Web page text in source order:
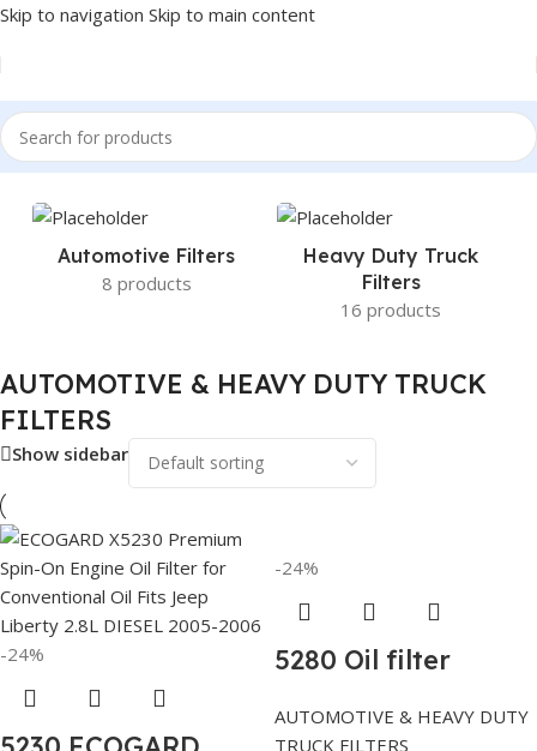
Skip to navigation Skip to main content
Home/AUTOMOTIVE & HEAVY DUTY TRUCK FILTERS
Automotive Filters
8 products
Heavy Duty Truck
Filters
16 products
AUTOMOTIVE & HEAVY DUTY TRUCK
FILTERS
Show sidebar
-24%
-24%
5280 Oil filter
AUTOMOTIVE & HEAVY DUTY
TRUCK FILTERS